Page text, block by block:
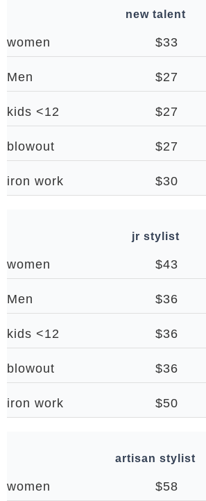
new talent
women $33
Men $27
kids <12 $27
blowout $27
iron work $30
jr stylist
women $43
Men $36
kids <12 $36
blowout $36
iron work $50
artisan stylist
women $58